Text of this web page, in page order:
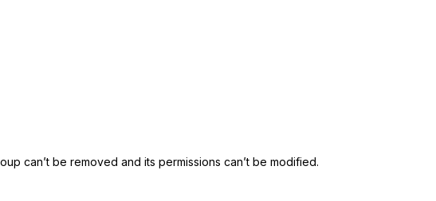
can’t be removed and its permissions can’t be modified.